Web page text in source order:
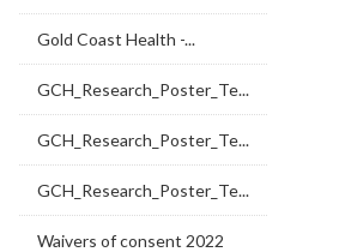
Gold Coast Health -...
GCH_Research_Poster_Te...
GCH_Research_Poster_Te...
GCH_Research_Poster_Te...
Waivers of consent 2022